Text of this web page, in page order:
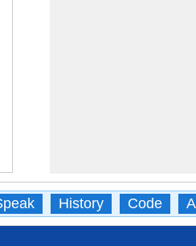
History Code All